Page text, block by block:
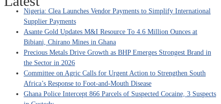
Nigeria: Clea Launches Vendor Payments to Simplify International
Supplier Payments
Asante Gold Updates M&I Resource To 4.6 Million Ounces at
Bibiani, Chirano Mines in Ghana
Precious Metals Drive Growth as BHP Emerges Strongest Brand in
the Sector in 2026
Committee on Agric Calls for Urgent Action to Strengthen South
Africa’s Response to Foot-and-Mouth Disease
Ghana Police Intercept 866 Parcels of Suspected Cocaine, 3 Suspects